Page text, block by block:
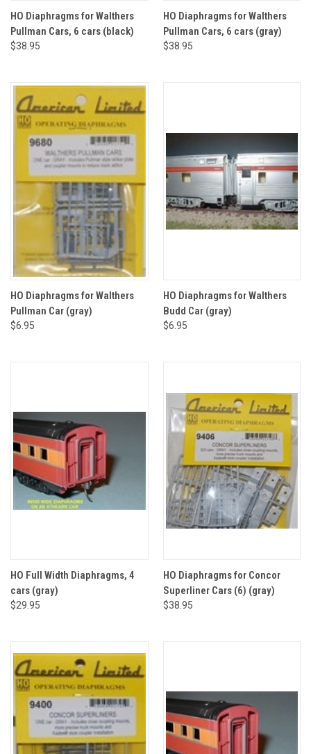
HO Diaphragms for Walthers
Pullman Cars, 6 cars (black)
$38.95
HO Diaphragms for Walthers
Pullman Cars, 6 cars (gray)
$38.95
HO Diaphragms for Walthers
Pullman Car (gray)
$6.95
HO Diaphragms for Walthers
Budd Car (gray)
$6.95
HO Full Width Diaphragms, 4
cars (gray)
$29.95
HO Diaphragms for Concor
Superliner Cars (6) (gray)
$38.95